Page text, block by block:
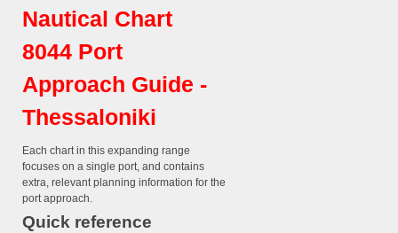
Nautical Chart
8044 Port
Approach Guide -
Thessaloniki
Each chart in this expanding range
focuses on a single port, and contains
extra, relevant planning information for the
port approach.
Quick reference